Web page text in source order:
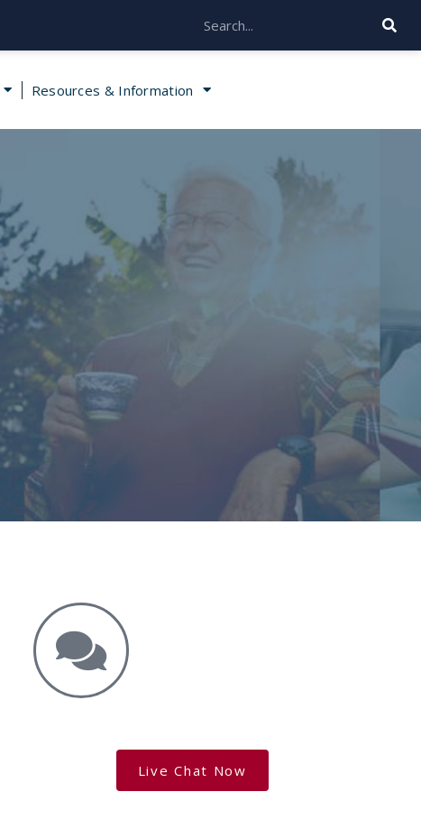
Resources & Information
Live Chat Now